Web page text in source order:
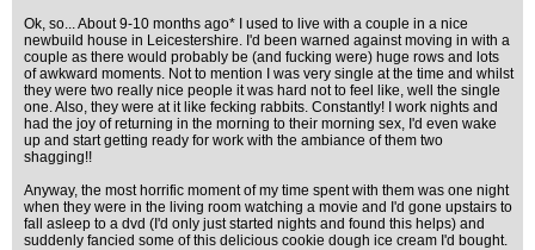
Ok, so... About 9-10 months ago* I used to live with a couple in a nice
newbuild house in Leicestershire. I'd been warned against moving in with a
couple as there would probably be (and fucking were) huge rows and lots
of awkward moments. Not to mention I was very single at the time and whilst
they were two really nice people it was hard not to feel like, well the single
one. Also, they were at it like fecking rabbits. Constantly! I work nights and
had the joy of returning in the morning to their morning sex, I'd even wake
up and start getting ready for work with the ambiance of them two
shagging!!
Anyway, the most horrific moment of my time spent with them was one night
when they were in the living room watching a movie and I'd gone upstairs to
fall asleep to a dvd (I'd only just started nights and found this helps) and
suddenly fancied some of this delicious cookie dough ice cream I'd bought.